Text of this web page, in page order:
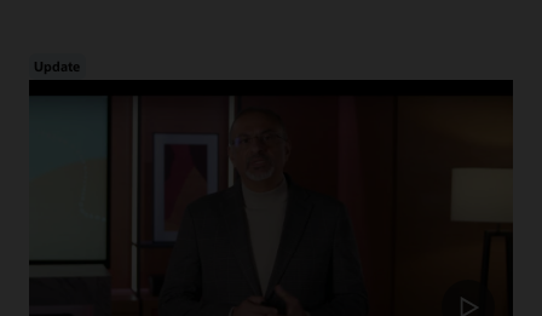
Update